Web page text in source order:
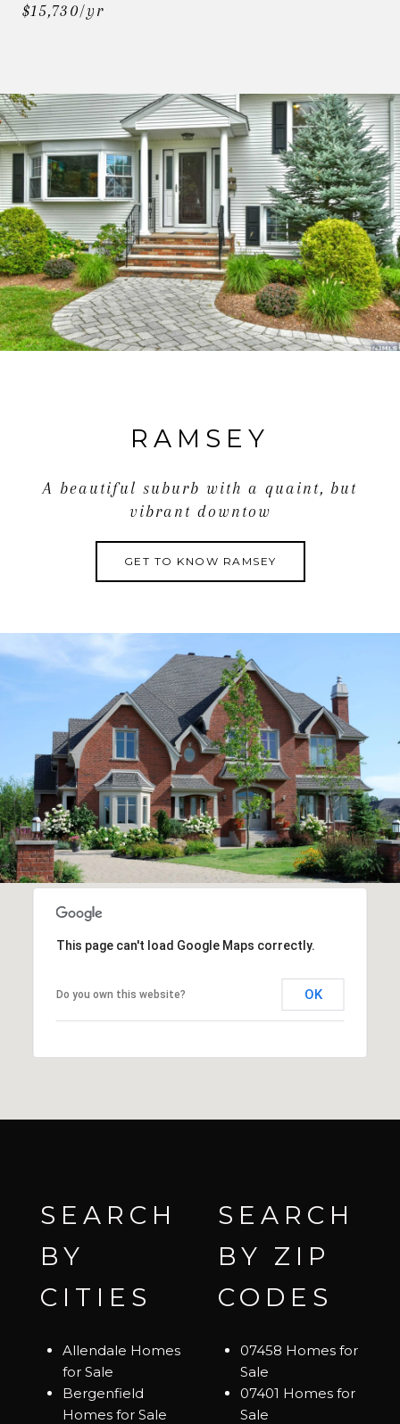
$15,730/yr
RAMSEY
A beautiful suburb with a quaint, but
vibrant downtow
GET TO KNOW RAMSEY
This page can't load Google Maps correctly.
Do you own this website? OK
SEARCH
BY
CITIES
Allendale Homes
for Sale
Bergenfield
Homes for Sale
SEARCH
BY ZIP
CODES
07458 Homes for
Sale
07401 Homes for
Sale